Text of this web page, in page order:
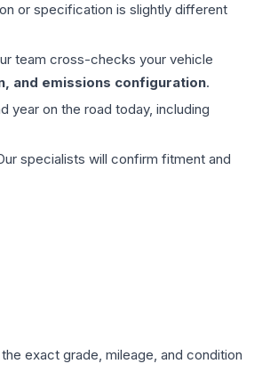
or specification is slightly different
team cross-checks your vehicle
and emissions configuration.
on the road today, including
specialists will confirm fitment and
exact grade, mileage, and condition